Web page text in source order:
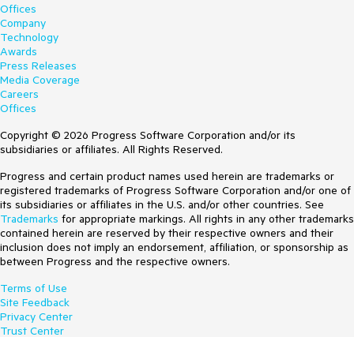
Offices
Company
Technology
Awards
Press Releases
Media Coverage
Careers
Offices
Copyright © 2026 Progress Software Corporation and/or its
subsidiaries or affiliates. All Rights Reserved.
Progress and certain product names used herein are trademarks or
registered trademarks of Progress Software Corporation and/or one of
its subsidiaries or affiliates in the U.S. and/or other countries. See
Trademarks for appropriate markings. All rights in any other trademarks
contained herein are reserved by their respective owners and their
inclusion does not imply an endorsement, affiliation, or sponsorship as
between Progress and the respective owners.
Terms of Use
Site Feedback
Privacy Center
Trust Center